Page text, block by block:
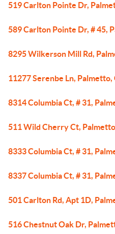
519 Carlton Pointe Dr,
589 Carlton Pointe Dr, # 45,
8295 Wilkerson Mill Rd,
11277 Serenbe Ln, Palmetto,
8314 Columbia Ct, # 31,
511 Wild Cherry Ct,
8333 Columbia Ct, # 31,
8337 Columbia Ct, # 31,
501 Carlton Rd, Apt 1D,
516 Chestnut Oak Dr,